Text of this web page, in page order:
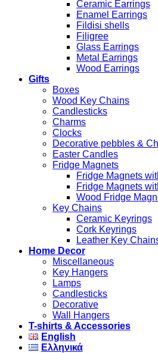
Ceramic Earrings
Enamel Earrings
Fildisi shells
Filigree
Glass Earrings
Metal Earrings
Wood Earrings
Gifts
Boxes
Wood Key Chains
Candlesticks
Charms
Clocks
Decorative pebbles &
Easter Candles
Fridge Magnets
Fridge Magnets
Fridge Magnets
Wood Fridge
Key Chains
Ceramic Keyrings
Cork Keyrings
Leather Key
Home Decor
Miscellaneous
Key Hangers
Lamps
Candlesticks
Decorative
Wall Hangers
T-shirts & Accessories
English
Ελληνικά